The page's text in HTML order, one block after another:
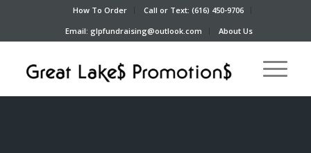
How To Order
Call or Text: (616) 450-9706
Email: glpfundraising@outlook.com
About Us